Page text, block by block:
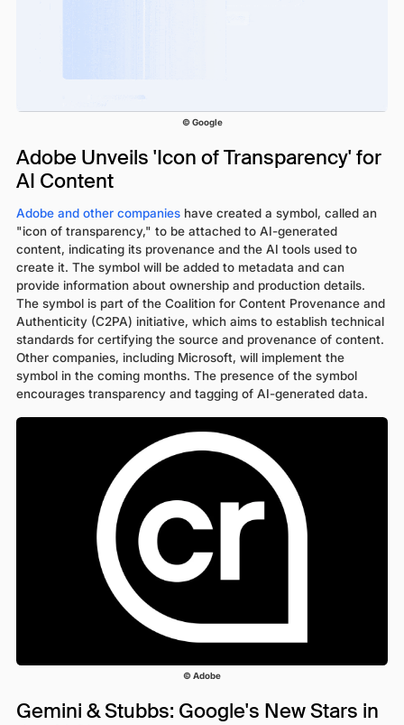
© Google
Adobe Unveils 'Icon of Transparency' for
AI Content
Adobe and other companieshave created a symbol, called an
"icon of transparency," to be attached to AI-generated
content, indicating its provenance and the AI tools used to
create it. The symbol will be added to metadata and can
provide information about ownership and production details.
The symbol is part of the Coalition for Content Provenance and
Authenticity (C2PA) initiative, which aims to establish technical
standards for certifying the source and provenance of content.
Other companies, including Microsoft, will implement the
symbol in the coming months. The presence of the symbol
encourages transparency and tagging of AI-generated data.
© Adobe
Gemini & Stubbs: Google's New Stars in